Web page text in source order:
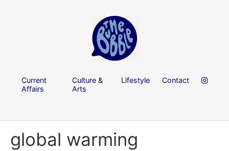
Current
Affairs
Culture &
Arts
Lifestyle Contact
global warming